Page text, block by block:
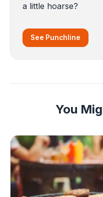
a little hoarse?
See Punchline
You